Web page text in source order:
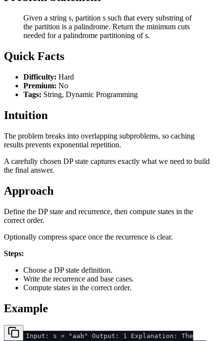
Given a string s, partition s such that every substring of
the partition is a palindrome. Return the minimum cuts
needed for a palindrome partitioning of s.
Quick Facts
Difficulty: Hard
Premium: No
Tags: String, Dynamic Programming
Intuition
The problem breaks into overlapping subproblems, so caching
results prevents exponential repetition.
A carefully chosen DP state captures exactly what we need to build
the final answer.
Approach
Define the DP state and recurrence, then compute states in the
correct order.
Optionally compress space once the recurrence is clear.
Steps:
Choose a DP state definition.
Write the recurrence and base cases.
Compute states in the correct order.
Example
Input: s = "aab" Output: 1 Explanation: The